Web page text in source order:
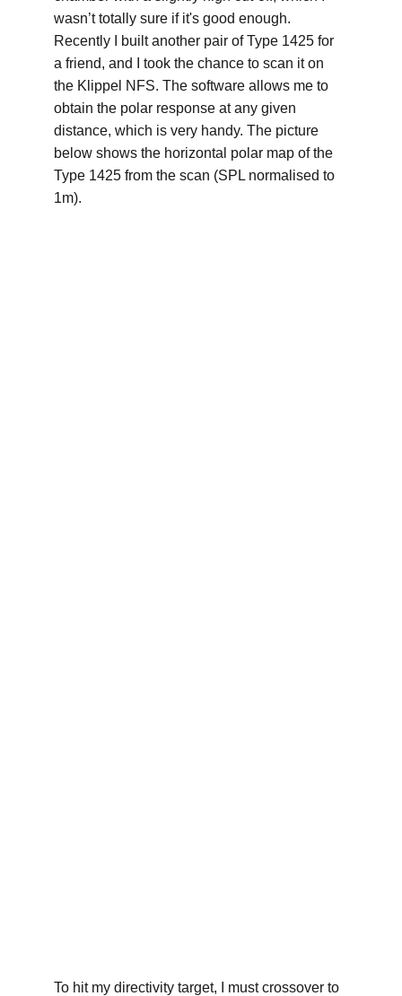
wasn’t totally sure if it's good enough.
Recently I built another pair of Type 1425 for
a friend, and I took the chance to scan it on
the Klippel NFS. The software allows me to
obtain the polar response at any given
distance, which is very handy. The picture
below shows the horizontal polar map of the
Type 1425 from the scan (SPL normalised to
1m).
To hit my directivity target, I must crossover to